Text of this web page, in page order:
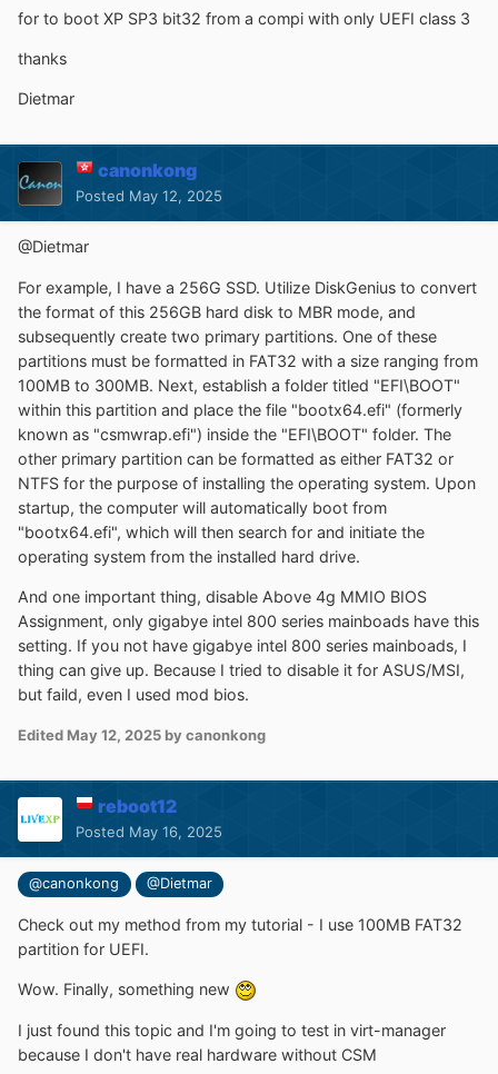
for to boot XP SP3 bit32 from a compi with only UEFI class 3
thanks
Dietmar
canonkong
Posted May 12, 2025
@Dietmar
For example, I have a 256G SSD. Utilize DiskGenius to convert
the format of this 256GB hard disk to MBR mode, and
subsequently create two primary partitions. One of these
partitions must be formatted in FAT32 with a size ranging from
100MB to 300MB. Next, establish a folder titled "EFI\BOOT"
within this partition and place the file "bootx64.efi" (formerly
known as "csmwrap.efi") inside the "EFI\BOOT" folder. The
other primary partition can be formatted as either FAT32 or
NTFS for the purpose of installing the operating system. Upon
startup, the computer will automatically boot from
"bootx64.efi", which will then search for and initiate the
operating system from the installed hard drive.
And one important thing, disable Above 4g MMIO BIOS
Assignment, only gigabye intel 800 series mainboads have this
setting. If you not have gigabye intel 800 series mainboads, I
thing can give up. Because I tried to disable it for ASUS/MSI,
but faild, even I used mod bios.
Edited May 12, 2025 by canonkong
reboot12
Posted May 16, 2025
@canonkong @Dietmar
Check out my method from my tutorial - I use 100MB FAT32
partition for UEFI.
Wow. Finally, something new
I just found this topic and I'm going to test in virt-manager
because I don't have real hardware without CSM